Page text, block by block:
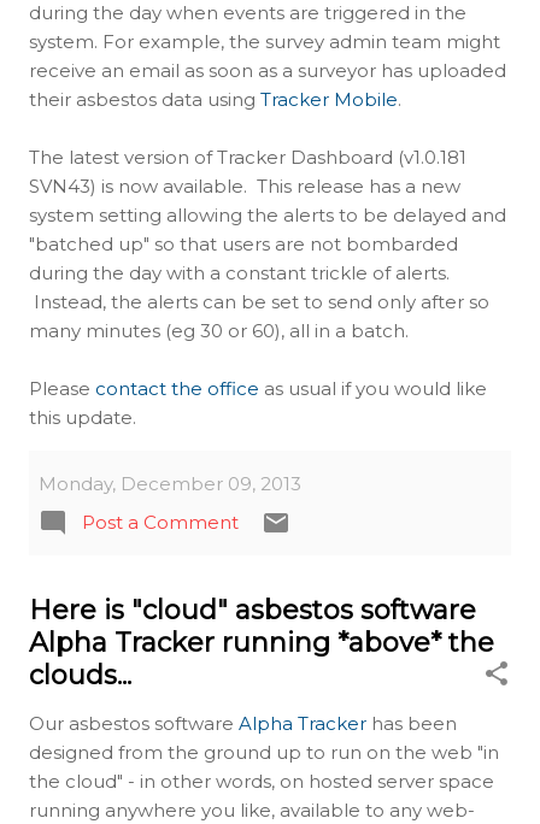
during the day when events are triggered in the
system. For example, the survey admin team might
receive an email as soon as a surveyor has uploaded
their asbestos data using Tracker Mobile.
The latest version of Tracker Dashboard (v1.0.181
SVN43) is now available. This release has a new
system setting allowing the alerts to be delayed and
"batched up" so that users are not bombarded
during the day with a constant trickle of alerts.
Instead, the alerts can be set to send only after so
many minutes (eg 30 or 60), all in a batch.
Please contact the office as usual if you would like
this update.
Monday, December 09, 2013
Post a Comment
Here is "cloud" asbestos software
Alpha Tracker running *above* the
clouds...
Our asbestos software Alpha Tracker has been
designed from the ground up to run on the web "in
the cloud" - in other words, on hosted server space
running anywhere you like, available to any web-